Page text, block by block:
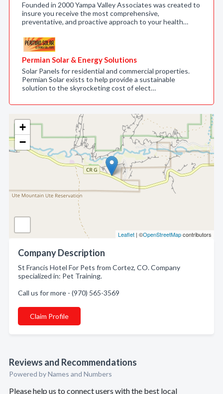
+
−
Leaflet | ©OpenStreetMapcontributors
Company Description
St Francis Hotel For Pets from Cortez, CO. Company
specialized in: Pet Training.
Call us for more - (970) 565-3569
Claim Profile
Reviews and Recommendations
Powered by Names and Numbers
Please help us to connect users with the best local
Founded in 2000 Yampa Valley Associates was created to
insure you receive the most comprehensive,
preventative, and proactive approach to your health…
Permian Solar & Energy Solutions
Solar Panels for residential and commercial properties.
Permian Solar exists to help provide a sustainable
solution to the skyrocketing cost of elect…